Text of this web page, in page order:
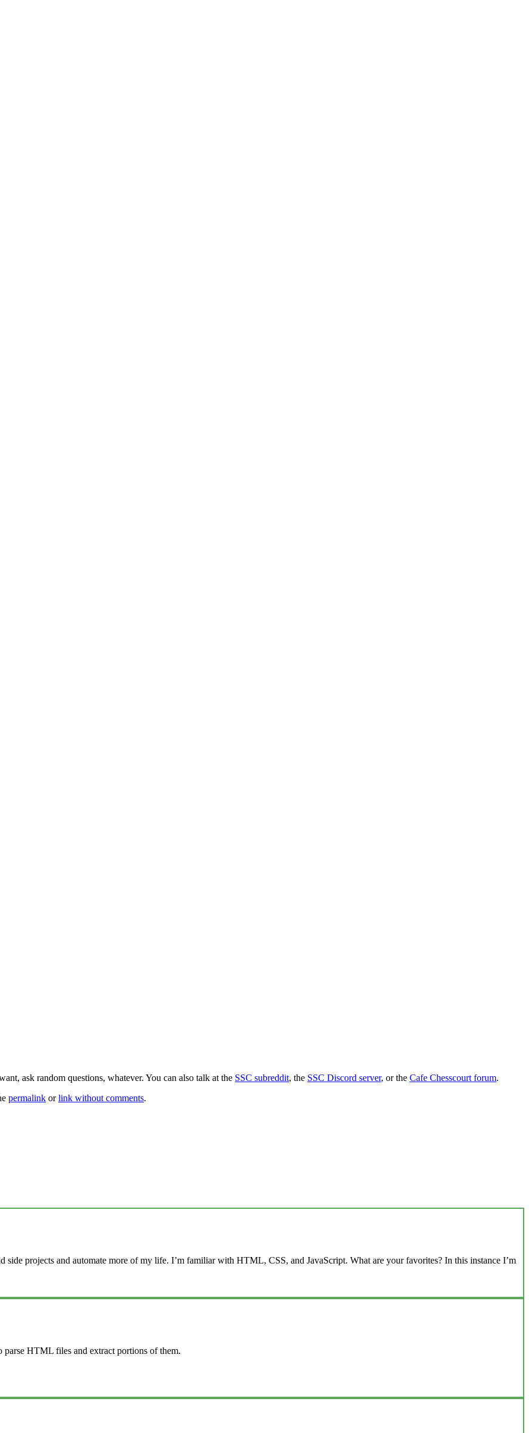
ask random questions, whatever. You can also talk at the SSC subreddit, the SSC Discord server, or the Cafe Chesscourt forum.
permalink orlink without comments.
projects and automate more of my life. I’m familiar with HTML, CSS, and JavaScript. What are your favorites? In this instance I’m
HTML files and extract portions of them.